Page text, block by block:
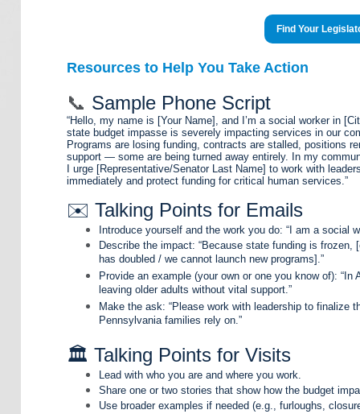
Find Your
Resources to Help You Take Action
📞 Sample Phone Script
“Hello, my name is [Your Name], and I’m a social worker in
state budget impasse is severely impacting services in our
Programs are losing funding, contracts are stalled, positions
support — some are being turned away entirely. In my
I urge [Representative/Senator Last Name] to work with
immediately and protect funding for critical human services.”
✉️ Talking Points for Emails
Introduce yourself and the work you do: “I am a social
Describe the impact: “Because state funding is
has doubled / we cannot launch new programs].”
Provide an example (your own or one you know of):
leaving older adults without vital support.”
Make the ask: “Please work with leadership to finalize
Pennsylvania families rely on.”
🏛️ Talking Points for Visits
Lead with who you are and where you work.
Share one or two stories that show how the budget
Use broader examples if needed (e.g., furloughs,